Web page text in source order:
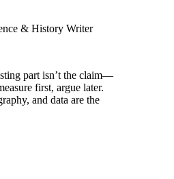
& History Writer
part isn’t the claim—
first, argue later.
and data are the